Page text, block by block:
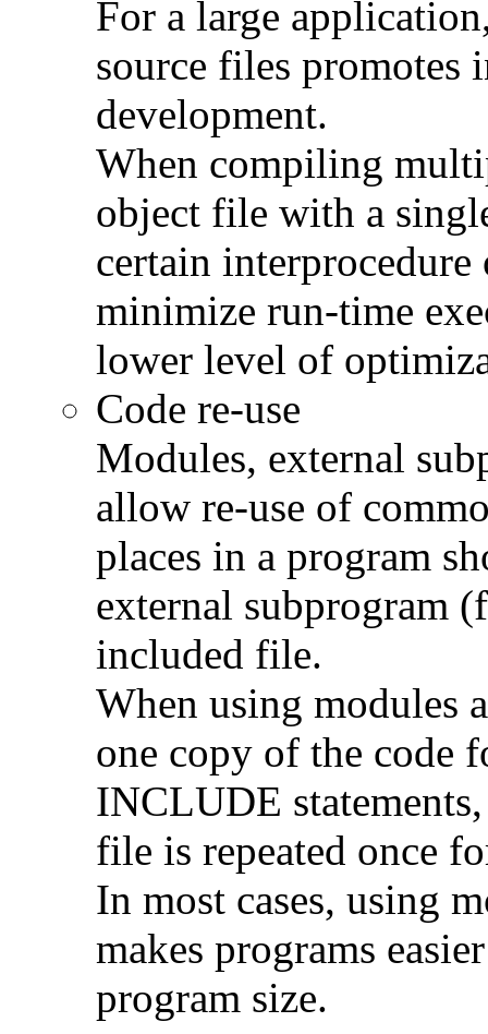
For a large
source files promotes
development.
When compiling
object file with a
certain
minimize run-time
lower level of
Code re-use
Modules, external
allow re-use of
places in a program
external subprogram
included file.
When using modules
one copy of the code
INCLUDE
file is repeated once
In most cases, using
makes programs
program size.